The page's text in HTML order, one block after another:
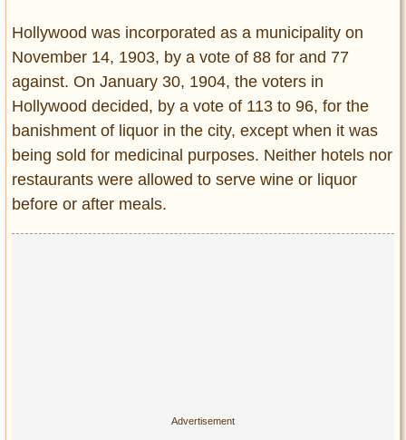
Geography
Strangeness
Entertainment
Glamour
Pop Culture
Vintage Hollywood
Lifestyle
Hollywood was incorporated as a municipality on
November 14, 1903, by a vote of 88 for and 77
against. On January 30, 1904, the voters in
Hollywood decided, by a vote of 113 to 96, for the
banishment of liquor in the city, except when it was
being sold for medicinal purposes. Neither hotels nor
restaurants were allowed to serve wine or liquor
before or after meals.